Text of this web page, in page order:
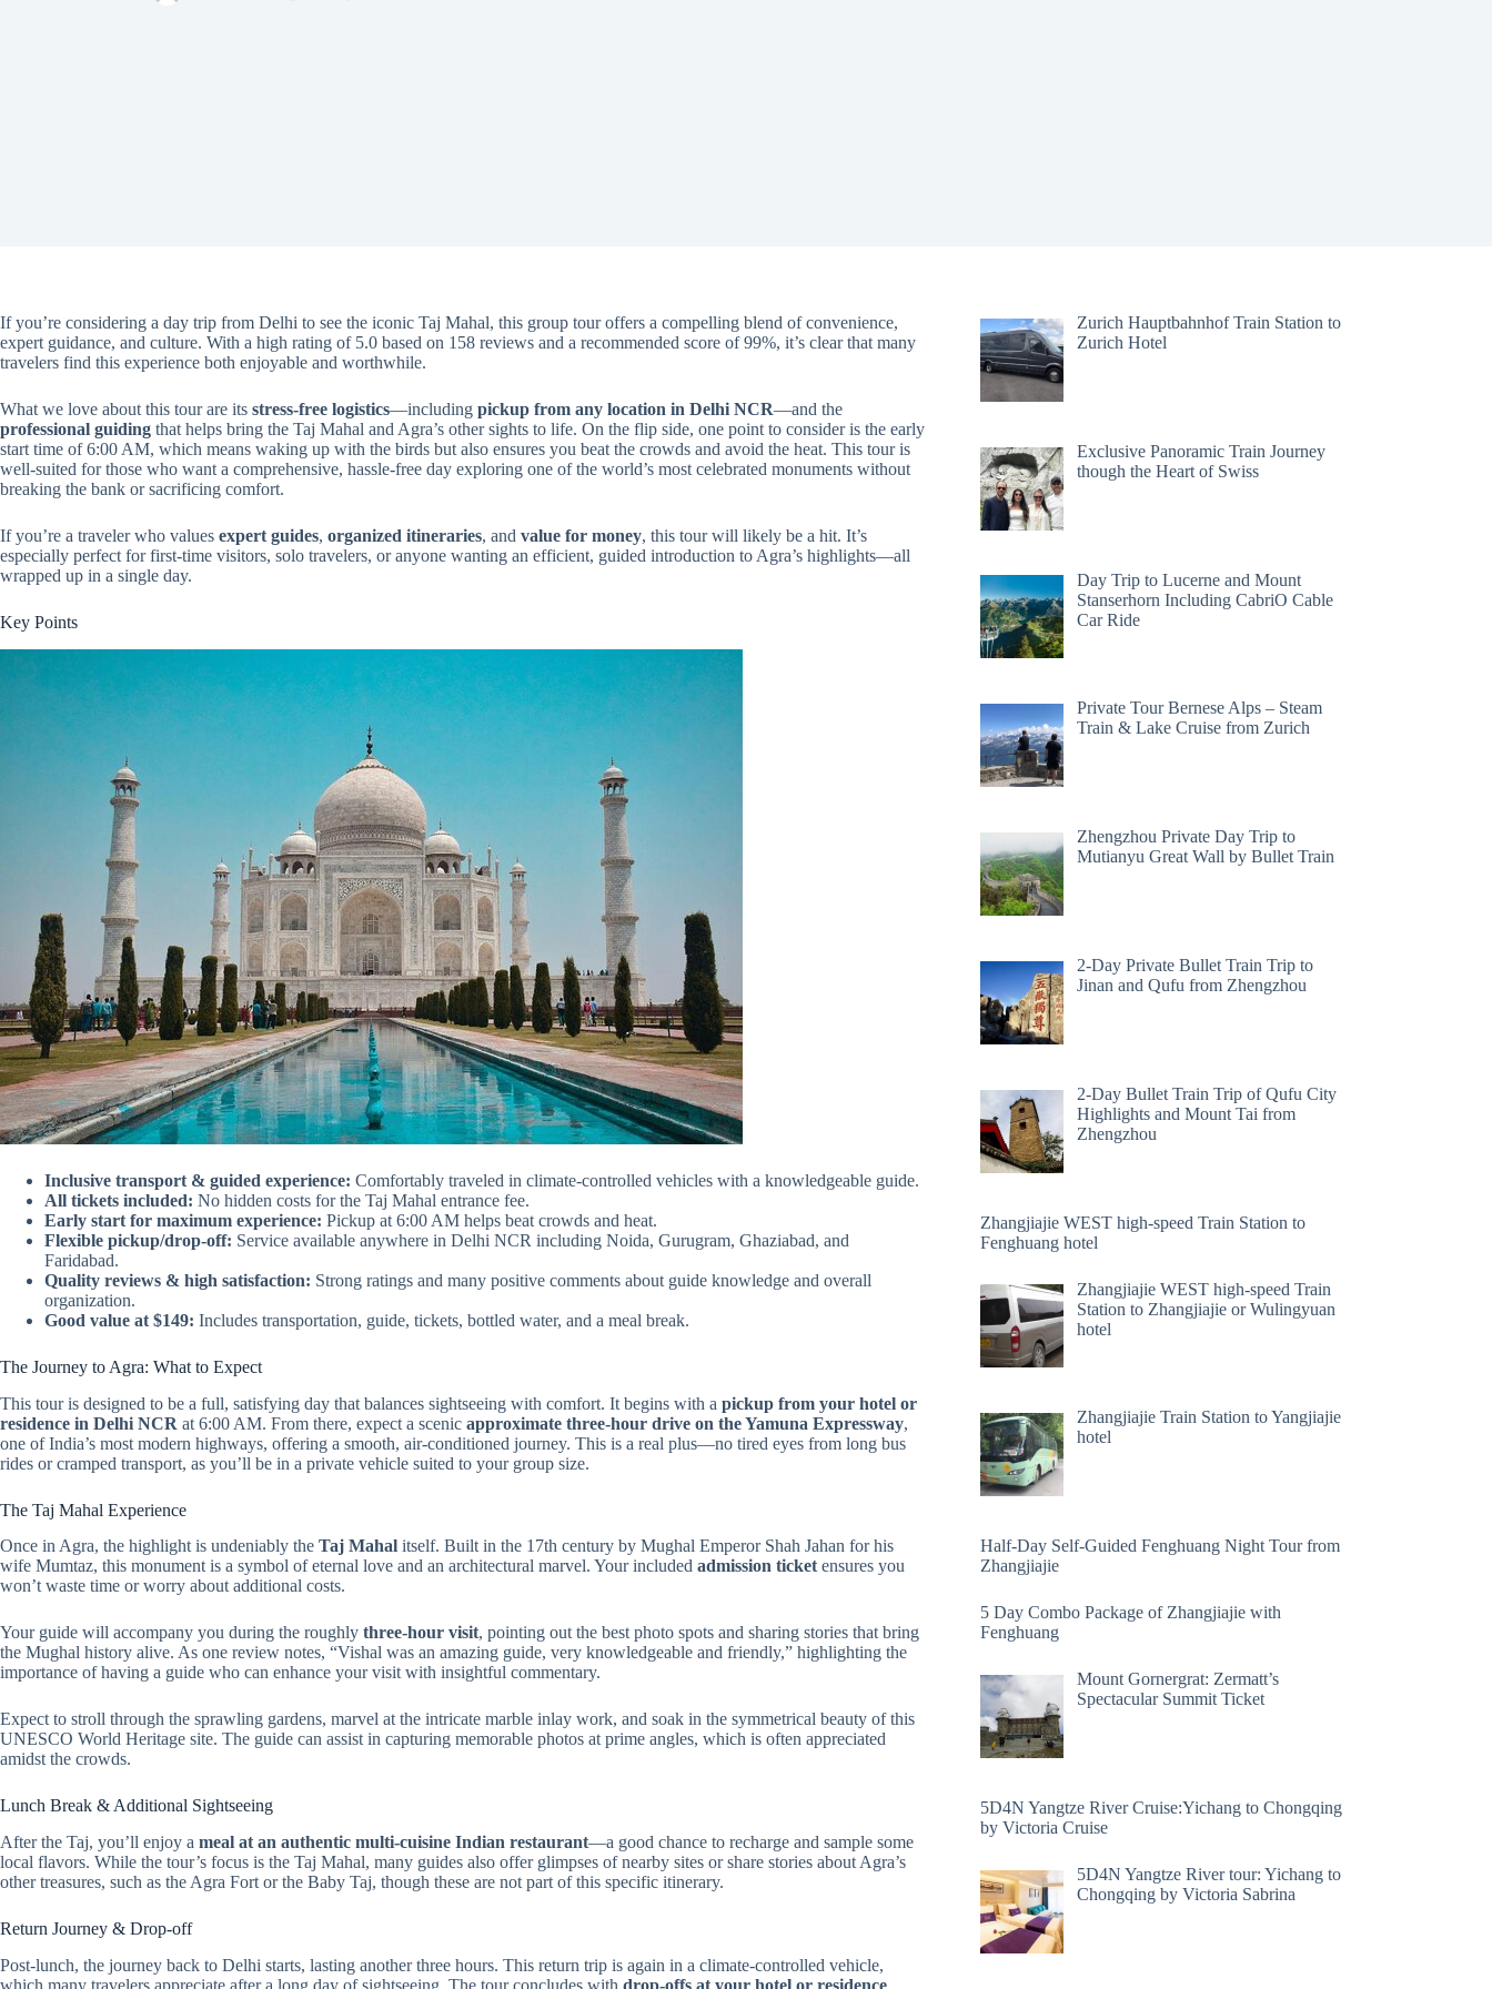
If you’re considering a day trip from Delhi to see the iconic Taj Mahal, this group tour offers a compelling blend of convenience,
expert guidance, and culture. With a high rating of 5.0 based on 158 reviews and a recommended score of 99%, it’s clear that many
travelers find this experience both enjoyable and worthwhile.
What we love about this tour are its stress-free logistics—including pickup from any location in Delhi NCR—and the
professional guiding that helps bring the Taj Mahal and Agra’s other sights to life. On the flip side, one point to consider is the early
start time of 6:00 AM, which means waking up with the birds but also ensures you beat the crowds and avoid the heat. This tour is
well-suited for those who want a comprehensive, hassle-free day exploring one of the world’s most celebrated monuments without
breaking the bank or sacrificing comfort.
If you’re a traveler who values expert guides, organized itineraries, and value for money, this tour will likely be a hit. It’s
especially perfect for first-time visitors, solo travelers, or anyone wanting an efficient, guided introduction to Agra’s highlights—all
wrapped up in a single day.
Key Points
Inclusive transport & guided experience: Comfortably traveled in climate-controlled vehicles with a knowledgeable guide.
All tickets included: No hidden costs for the Taj Mahal entrance fee.
Early start for maximum experience: Pickup at 6:00 AM helps beat crowds and heat.
Flexible pickup/drop-off: Service available anywhere in Delhi NCR including Noida, Gurugram, Ghaziabad, and
Faridabad.
Quality reviews & high satisfaction: Strong ratings and many positive comments about guide knowledge and overall
organization.
Good value at $149: Includes transportation, guide, tickets, bottled water, and a meal break.
The Journey to Agra: What to Expect
This tour is designed to be a full, satisfying day that balances sightseeing with comfort. It begins with a pickup from your hotel or
residence in Delhi NCR at 6:00 AM. From there, expect a scenic approximate three-hour drive on the Yamuna Expressway,
one of India’s most modern highways, offering a smooth, air-conditioned journey. This is a real plus—no tired eyes from long bus
rides or cramped transport, as you’ll be in a private vehicle suited to your group size.
The Taj Mahal Experience
Once in Agra, the highlight is undeniably the Taj Mahal itself. Built in the 17th century by Mughal Emperor Shah Jahan for his
wife Mumtaz, this monument is a symbol of eternal love and an architectural marvel. Your included admission ticket ensures you
won’t waste time or worry about additional costs.
Your guide will accompany you during the roughly three-hour visit, pointing out the best photo spots and sharing stories that bring
the Mughal history alive. As one review notes, “Vishal was an amazing guide, very knowledgeable and friendly,” highlighting the
importance of having a guide who can enhance your visit with insightful commentary.
Expect to stroll through the sprawling gardens, marvel at the intricate marble inlay work, and soak in the symmetrical beauty of this
UNESCO World Heritage site. The guide can assist in capturing memorable photos at prime angles, which is often appreciated
amidst the crowds.
Lunch Break & Additional Sightseeing
After the Taj, you’ll enjoy a meal at an authentic multi-cuisine Indian restaurant—a good chance to recharge and sample some
local flavors. While the tour’s focus is the Taj Mahal, many guides also offer glimpses of nearby sites or share stories about Agra’s
other treasures, such as the Agra Fort or the Baby Taj, though these are not part of this specific itinerary.
Return Journey & Drop-off
Post-lunch, the journey back to Delhi starts, lasting another three hours. This return trip is again in a climate-controlled vehicle,
which many travelers appreciate after a long day of sightseeing. The tour concludes with drop-offs at your hotel or residence
Zurich Hauptbahnhof Train Station to
Zurich Hotel
Exclusive Panoramic Train Journey
though the Heart of Swiss
Day Trip to Lucerne and Mount
Stanserhorn Including CabriO Cable
Car Ride
Private Tour Bernese Alps – Steam
Train & Lake Cruise from Zurich
Zhengzhou Private Day Trip to
Mutianyu Great Wall by Bullet Train
2-Day Private Bullet Train Trip to
Jinan and Qufu from Zhengzhou
2-Day Bullet Train Trip of Qufu City
Highlights and Mount Tai from
Zhengzhou
Zhangjiajie WEST high-speed Train Station to
Fenghuang hotel
Zhangjiajie WEST high-speed Train
Station to Zhangjiajie or Wulingyuan
hotel
Zhangjiajie Train Station to Yangjiajie
hotel
Half-Day Self-Guided Fenghuang Night Tour from
Zhangjiajie
5 Day Combo Package of Zhangjiajie with
Fenghuang
Mount Gornergrat: Zermatt’s
Spectacular Summit Ticket
5D4N Yangtze River Cruise:Yichang to Chongqing
by Victoria Cruise
5D4N Yangtze River tour: Yichang to
Chongqing by Victoria Sabrina